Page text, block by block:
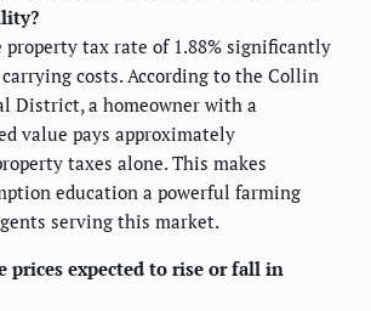
property tax rate of 1.88% significantly
costs. According to the Collin
District, a homeowner with a
value pays approximately
taxes alone. This makes
education a powerful farming
serving this market.
prices expected to rise or fall in